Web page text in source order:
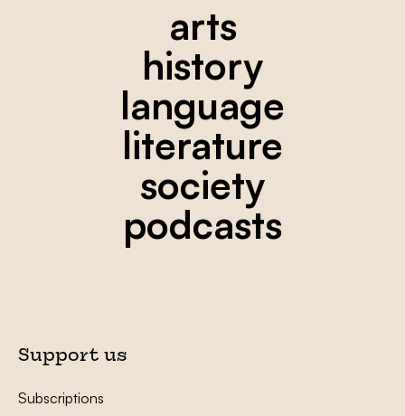
arts
history
language
literature
society
podcasts
Support us
Subscriptions